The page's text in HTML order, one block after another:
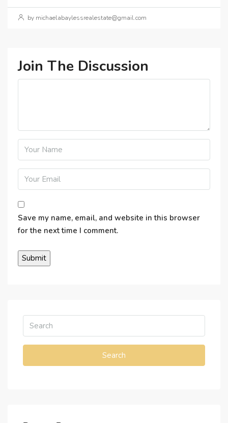
by michaelabaylessrealestate@gmail.com
Join The Discussion
Save my name, email, and website in this browser
for the next time I comment.
Search